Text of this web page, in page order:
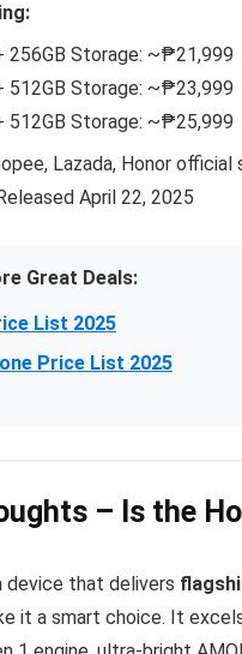
256GB Storage: ~₱21,999
512GB Storage: ~₱23,999
512GB Storage: ~₱25,999
Lazada, Honor
Released April 22, 2025
Great Deals:
List 2025
Price List 2025
– Is the
device that delivers
it a smart choice. It